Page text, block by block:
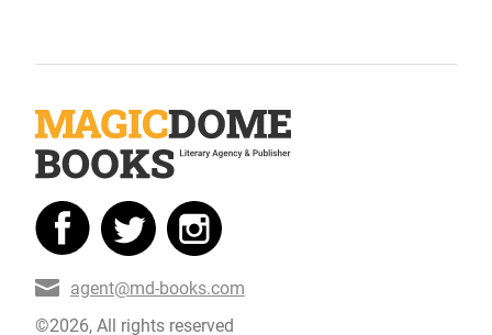
©2026, All rights reserved
agent@md-books.com